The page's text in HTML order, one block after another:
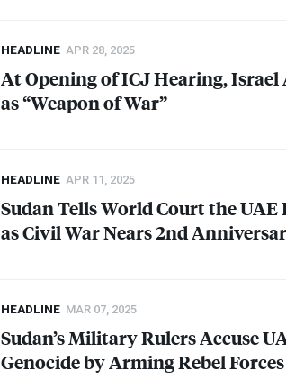
HEADLINE APR 28, 2025
At Opening ofICJHearing, Israel
as “Weapon of War”
HEADLINE APR 11, 2025
Sudan Tells World Court theUAE
as Civil War Nears 2nd
HEADLINE MAR 07, 2025
Sudan’s Military Rulers Accuse
Genocide by Arming Rebel Forces